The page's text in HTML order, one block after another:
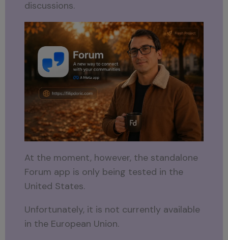
discussions.
At the moment, however, the standalone
Forum app is only being tested in the
United States.
Unfortunately, it is not currently available
in the European Union.